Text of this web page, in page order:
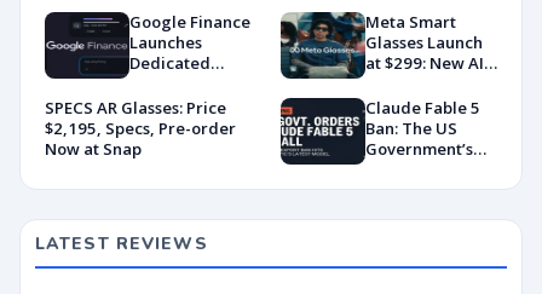
Google Finance
Launches
Dedicated
With AI-Powered
Portfolio
Tracking
Meta Smart
Glasses Launch
at $299: New AI
Explained
SPECS AR Glasses: Price
$2,195, Specs, Pre-order
Now at Snap
Claude Fable 5
Ban: The US
Government’s
Directive That
LATEST REVIEWS